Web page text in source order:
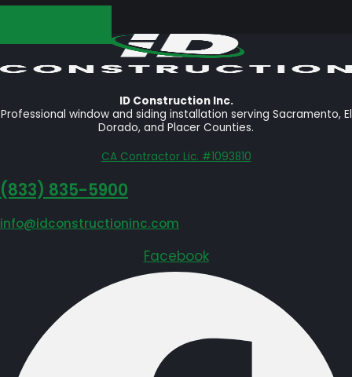
ID Construction Inc.
Professional window and siding installation serving Sacramento, El
Dorado, and Placer Counties.
CA Contractor Lic. #1093810
‪(833) 835-5900
info@idconstructioninc.com
Facebook